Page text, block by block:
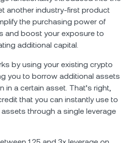
another industry-first product
the purchasing power of
and boost your exposure to
additional capital.
by using your existing crypto
you to borrow additional assets
in a certain asset. That’s right,
that you can instantly use to
through a single leverage